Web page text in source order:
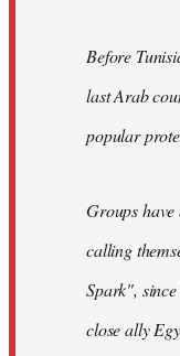
Before
last Arab
popular
Groups have
calling
Spark",
close ally